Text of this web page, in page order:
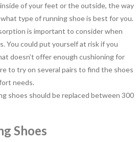
of your feet or the outside, the way
type of running shoe is best for you.
is important to consider when
You could put yourself at risk if you
doesn’t offer enough cushioning for
to try on several pairs to find the shoes
needs.
shoes should be replaced between 300
Shoes